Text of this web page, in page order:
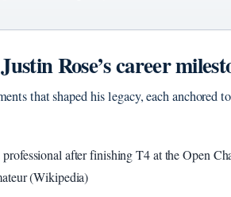
Rose’s career
that shaped his legacy, each anchored
after finishing T4 at the Open
(Wikipedia)